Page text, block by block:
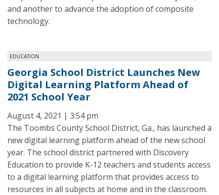
and another to advance the adoption of composite
technology.
EDUCATION
Georgia School District Launches New
Digital Learning Platform Ahead of
2021 School Year
August 4, 2021 | 3:54 pm
The Toombs County School District, Ga., has launched a
new digital learning platform ahead of the new school
year. The school district partnered with Discovery
Education to provide K-12 teachers and students access
to a digital learning platform that provides access to
resources in all subjects at home and in the classroom.